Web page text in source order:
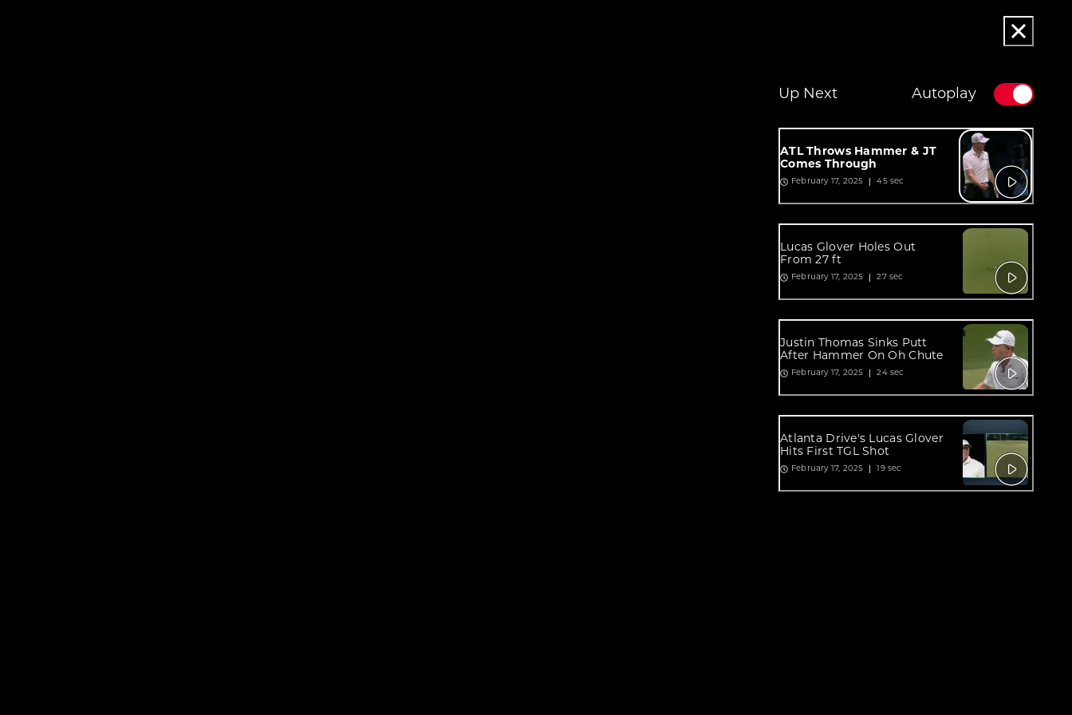
Up Next Autoplay
ATL Throws Hammer & JT
Comes Through
February 17, 2025 45 sec
Lucas Glover Holes Out
From 27 ft
February 17, 2025 27 sec
Justin Thomas Sinks Putt
After Hammer On Oh Chute
February 17, 2025 24 sec
Atlanta Drive's Lucas Glover
Hits First TGL Shot
February 17, 2025 19 sec